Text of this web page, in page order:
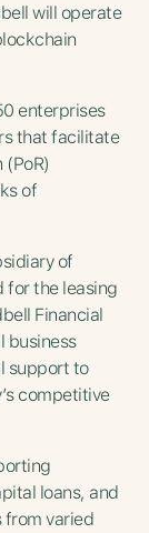
will operate
enterprises
that facilitate
of
of
for the leasing
Financial
business
support to
competitive
loans, and
from varied